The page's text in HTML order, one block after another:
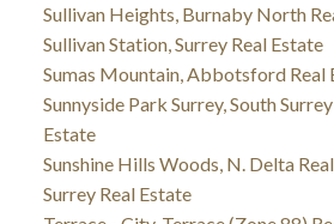
Sullivan Heights, Burnaby North
Sullivan Station, Surrey Real Estate
Sumas Mountain, Abbotsford Real
Sunnyside Park Surrey, South
Estate
Sunshine Hills Woods, N. Delta
Surrey Real Estate